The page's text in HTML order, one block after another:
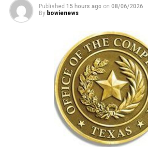
Published 15 hours ago on 08/06/2026
By bowienews